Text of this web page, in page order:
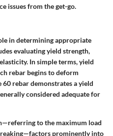
issues from the get-go.
in determining appropriate
evaluating yield strength,
In simple terms, yield
rebar begins to deform
60 rebar demonstrates a yield
considered adequate for
to the maximum load
prominently into